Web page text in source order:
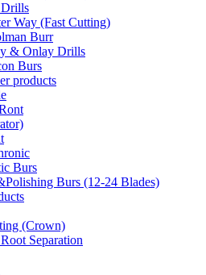
Way (Fast Cutting)
Burr
& Onlay Drills
Burs
products
Burs
Burs (12-24 Blades)
(Crown)
Separation